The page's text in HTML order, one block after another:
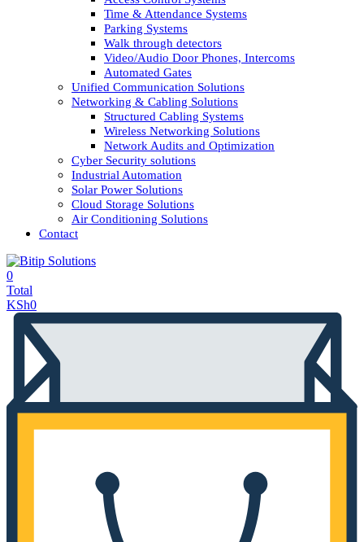
Time & Attendance Systems
Parking Systems
Walk through detectors
Video/Audio Door Phones, Intercoms
Automated Gates
Unified Communication Solutions
Networking & Cabling Solutions
Structured Cabling Systems
Wireless Networking Solutions
Network Audits and Optimization
Cyber Security solutions
Industrial Automation
Solar Power Solutions
Cloud Storage Solutions
Air Conditioning Solutions
Contact
0
Total
KSh0